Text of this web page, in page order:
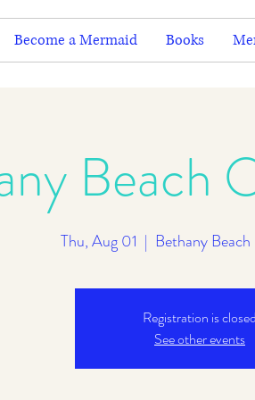
Become a Mermaid Books
Beach
Thu, Aug 01
  |
Bethany
Registration is closed
See other events